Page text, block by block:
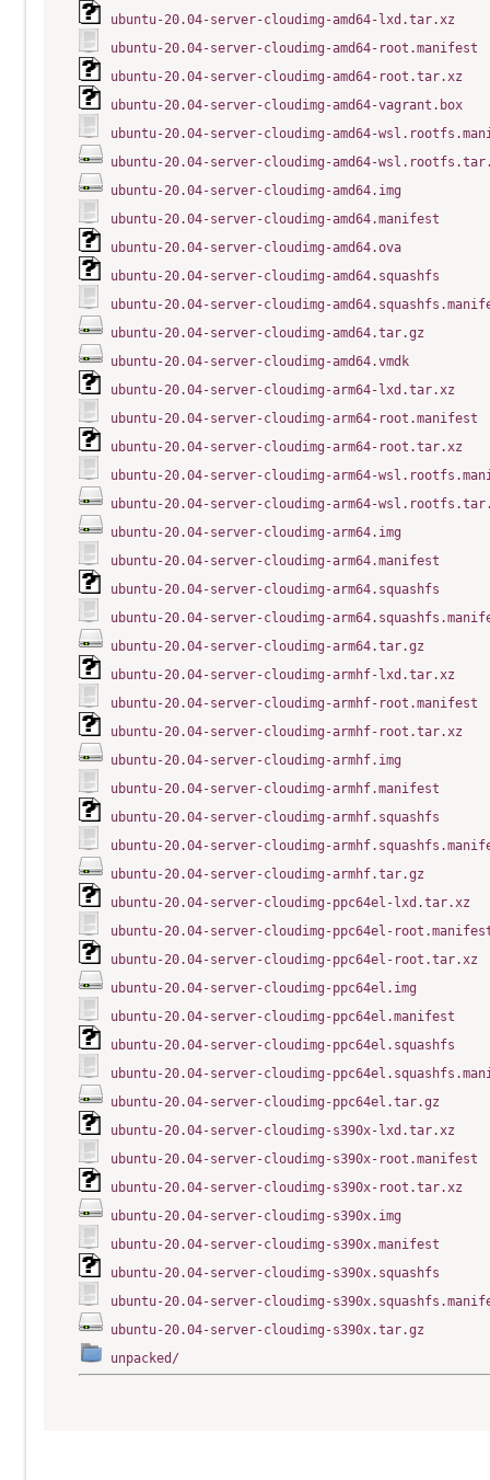
ubuntu-20.04-server-cloudimg-amd64-lxd.tar.xz
ubuntu-20.04-server-cloudimg-amd64-root.manifest
ubuntu-20.04-server-cloudimg-amd64-root.tar.xz
ubuntu-20.04-server-cloudimg-amd64-vagrant.box
ubuntu-20.04-server-cloudimg-amd64-
ubuntu-20.04-server-cloudimg-amd64-
ubuntu-20.04-server-cloudimg-amd64.img
ubuntu-20.04-server-cloudimg-amd64.manifest
ubuntu-20.04-server-cloudimg-amd64.ova
ubuntu-20.04-server-cloudimg-amd64.squashfs
ubuntu-20.04-server-cloudimg-
ubuntu-20.04-server-cloudimg-amd64.tar.gz
ubuntu-20.04-server-cloudimg-amd64.vmdk
ubuntu-20.04-server-cloudimg-arm64-lxd.tar.xz
ubuntu-20.04-server-cloudimg-arm64-root.manifest
ubuntu-20.04-server-cloudimg-arm64-root.tar.xz
ubuntu-20.04-server-cloudimg-arm64-
ubuntu-20.04-server-cloudimg-arm64-
ubuntu-20.04-server-cloudimg-arm64.img
ubuntu-20.04-server-cloudimg-arm64.manifest
ubuntu-20.04-server-cloudimg-arm64.squashfs
ubuntu-20.04-server-cloudimg-
ubuntu-20.04-server-cloudimg-arm64.tar.gz
ubuntu-20.04-server-cloudimg-armhf-lxd.tar.xz
ubuntu-20.04-server-cloudimg-armhf-root.manifest
ubuntu-20.04-server-cloudimg-armhf-root.tar.xz
ubuntu-20.04-server-cloudimg-armhf.img
ubuntu-20.04-server-cloudimg-armhf.manifest
ubuntu-20.04-server-cloudimg-armhf.squashfs
ubuntu-20.04-server-cloudimg-
ubuntu-20.04-server-cloudimg-armhf.tar.gz
ubuntu-20.04-server-cloudimg-ppc64el-lxd.tar.xz
ubuntu-20.04-server-cloudimg-ppc64el-
ubuntu-20.04-server-cloudimg-ppc64el-root.tar.xz
ubuntu-20.04-server-cloudimg-ppc64el.img
ubuntu-20.04-server-cloudimg-ppc64el.manifest
ubuntu-20.04-server-cloudimg-ppc64el.squashfs
ubuntu-20.04-server-cloudimg-
ubuntu-20.04-server-cloudimg-ppc64el.tar.gz
ubuntu-20.04-server-cloudimg-s390x-lxd.tar.xz
ubuntu-20.04-server-cloudimg-s390x-root.manifest
ubuntu-20.04-server-cloudimg-s390x-root.tar.xz
ubuntu-20.04-server-cloudimg-s390x.img
ubuntu-20.04-server-cloudimg-s390x.manifest
ubuntu-20.04-server-cloudimg-s390x.squashfs
ubuntu-20.04-server-cloudimg-
ubuntu-20.04-server-cloudimg-s390x.tar.gz
unpacked/